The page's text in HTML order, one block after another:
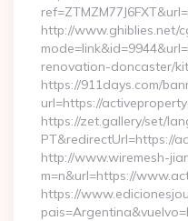
http://www.ghiblies.net/
renovation-doncaster/
https://911days.com/
url=https://
https://zet.gallery/set/
PT&redirectUrl=https://
http://www.wiremesh-
m=n&url=https://
https://